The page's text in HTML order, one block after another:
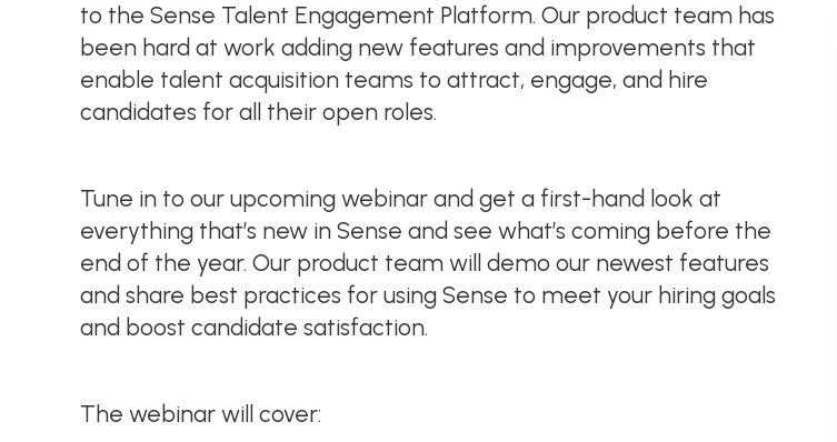
to the Sense Talent Engagement Platform. Our product team has
been hard at work adding new features and improvements that
enable talent acquisition teams to attract, engage, and hire
candidates for all their open roles.
Tune in to our upcoming webinar and get a first-hand look at
everything that’s new in Sense and see what’s coming before the
end of the year. Our product team will demo our newest features
and share best practices for using Sense to meet your hiring goals
and boost candidate satisfaction.
The webinar will cover: